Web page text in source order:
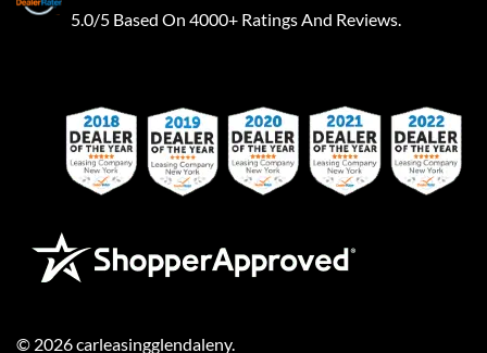
5.0/5 Based On 4000+ Ratings And Reviews.
© 2026carleasingglendaleny.